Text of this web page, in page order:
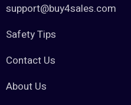
support@buy4sales.com
Safety Tips
Contact Us
About Us